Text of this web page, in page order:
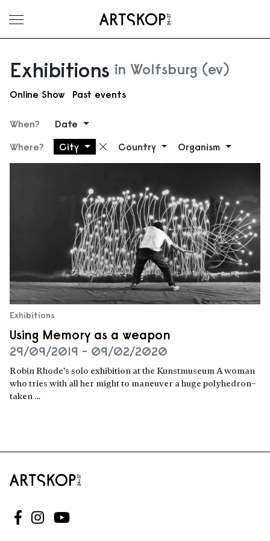
Toggle menu
Exhibitions in Wolfsburg (ev)
Online Show Past events
When?
Date
Where?
City Remove filter
Country Organism
Exhibitions
Using Memory as a weapon
29/09/2019 - 09/02/2020
Robin Rhode’s solo exhibition at the Kunstmuseum A woman
who tries with all her might to maneuver a huge polyhedron–
taken …
Follow us on Facebook
Follow us on Instagram
Follow us on Youtube